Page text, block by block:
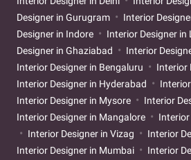
Designer in Gurugram
Interior
Designer in Indore
Interior Designer in
Designer in Ghaziabad
Interior
Interior Designer in Bengaluru
Interior
Interior Designer in Hyderabad
Interior Designer in Mysore
Interior
Interior Designer in Mangalore
Interior
Interior Designer in Vizag
Interior
Interior Designer in Mumbai
Interior